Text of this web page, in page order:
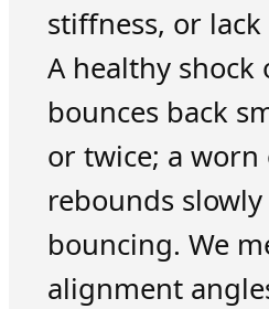
stiffness, or
A healthy shock
bounces back
or twice; a
rebounds
bouncing. We
alignment